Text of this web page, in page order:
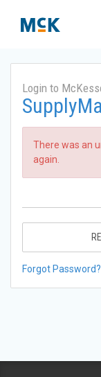
Login to
There was an
again.
Forgot Password?